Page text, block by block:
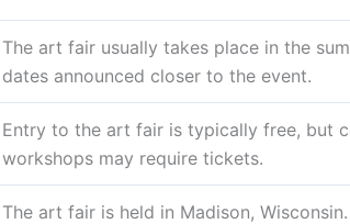
The art fair usually takes place in the
dates announced closer to the event.
Entry to the art fair is typically free, but
workshops may require tickets.
The art fair is held in Madison,